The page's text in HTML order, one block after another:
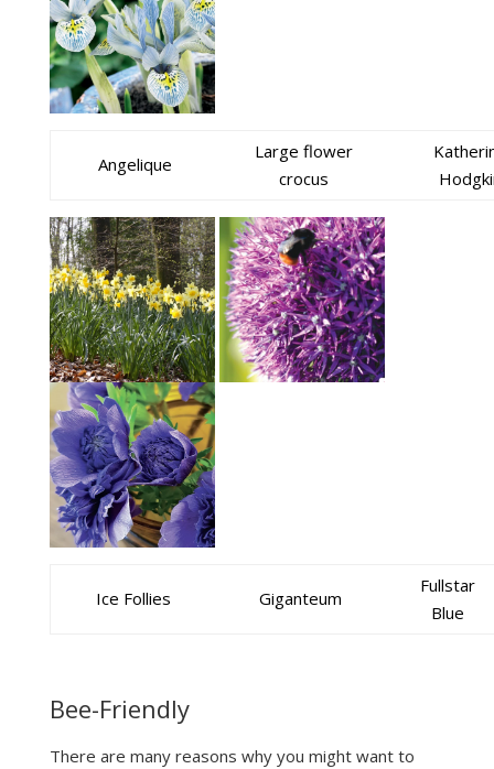
Angelique
Large flower
crocus
Ice Follies Giganteum
Fullstar
Blue
Bee-Friendly
There are many reasons why you might want to